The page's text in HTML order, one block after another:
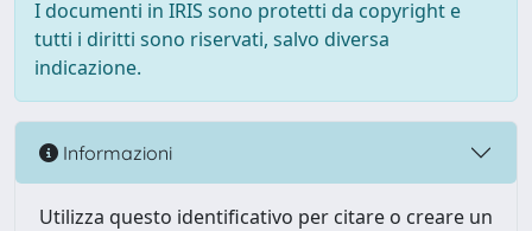
I documenti in IRIS sono protetti da copyright e
tutti i diritti sono riservati, salvo diversa
indicazione.
Informazioni
Utilizza questo identificativo per citare o creare un